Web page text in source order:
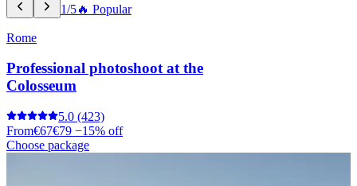
1/5🔥 Popular
Rome
Professional photoshoot at the
Colosseum
5.0 (423)
From€67€79 −15% off
Choose package